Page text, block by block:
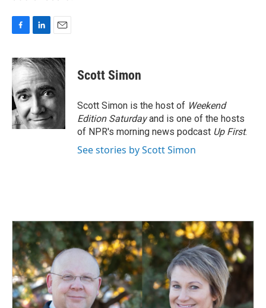
c
e
b
o
o
k
n
k
e
d
I
n
a
i
Scott Simon
Scott Simon is the host of Weekend
Edition Saturdayand is one of the hosts
of NPR's morning news podcast Up First.
See stories by Scott Simon